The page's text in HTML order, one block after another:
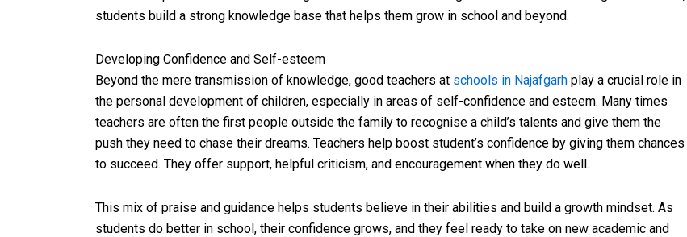
students build a strong knowledge base that helps them grow in school and beyond.
Developing Confidence and Self-esteem
Beyond the mere transmission of knowledge, good teachers at schools in Najafgarh play a crucial role in
the personal development of children, especially in areas of self-confidence and esteem. Many times
teachers are often the first people outside the family to recognise a child’s talents and give them the
push they need to chase their dreams. Teachers help boost student’s confidence by giving them chances
to succeed. They offer support, helpful criticism, and encouragement when they do well.
This mix of praise and guidance helps students believe in their abilities and build a growth mindset. As
students do better in school, their confidence grows, and they feel ready to take on new academic and